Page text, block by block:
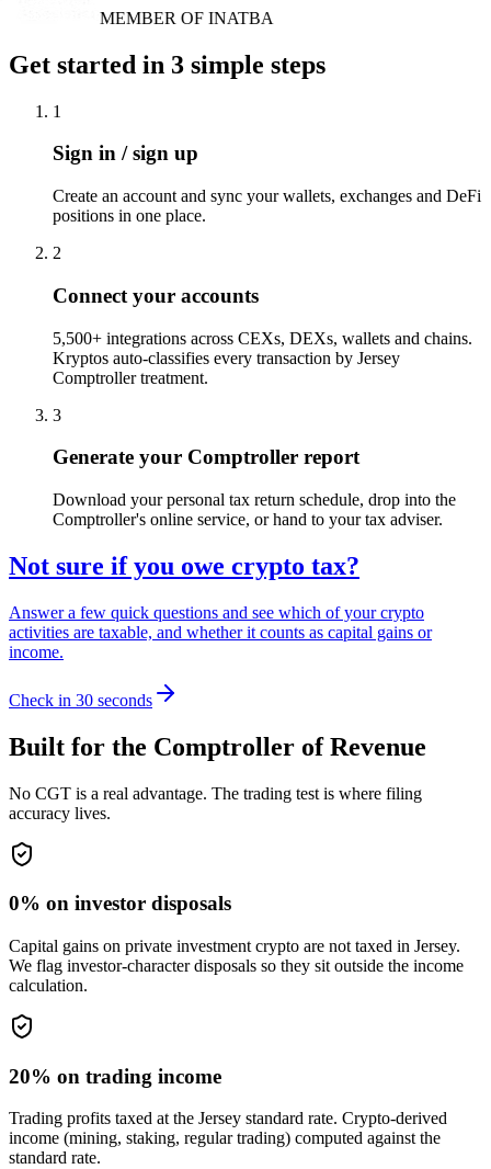
MEMBER OF INATBA
Get started in 3 simple steps
1
Sign in / sign up
Create an account and sync your wallets, exchanges and DeFi
positions in one place.
2
Connect your accounts
5,500+ integrations across CEXs, DEXs, wallets and chains.
Kryptos auto-classifies every transaction by Jersey
Comptroller treatment.
3
Generate your Comptroller report
Download your personal tax return schedule, drop into the
Comptroller's online service, or hand to your tax adviser.
Not sure if you owe crypto tax?
Answer a few quick questions and see which of your crypto
activities are taxable, and whether it counts as capital gains or
income.
Check in 30 seconds
Built for the Comptroller of Revenue
No CGT is a real advantage. The trading test is where filing
accuracy lives.
0% on investor disposals
Capital gains on private investment crypto are not taxed in Jersey.
We flag investor-character disposals so they sit outside the income
calculation.
20% on trading income
Trading profits taxed at the Jersey standard rate. Crypto-derived
income (mining, staking, regular trading) computed against the
standard rate.